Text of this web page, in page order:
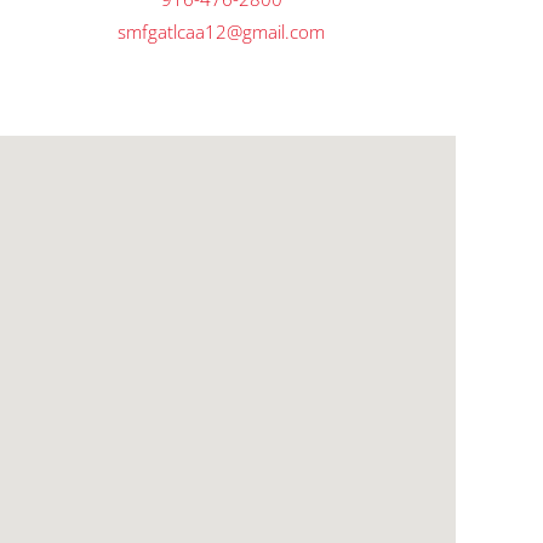
smfgatlcaa12@gmail.com